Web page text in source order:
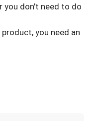
you don't need to do
you need an